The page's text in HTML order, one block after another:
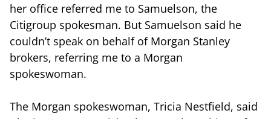
her office referred me to Samuelson, the
Citigroup spokesman. But Samuelson said he
couldn’t speak on behalf of Morgan Stanley
brokers, referring me to a Morgan
spokeswoman.
The Morgan spokeswoman, Tricia Nestfield, said